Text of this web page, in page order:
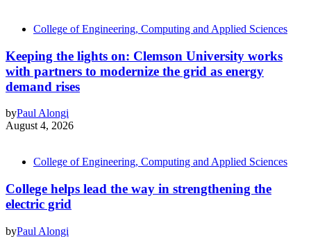
College of Engineering, Computing and Applied Sciences
Keeping the lights on: Clemson University works
with partners to modernize the grid as energy
demand rises
byPaul Alongi
August 4, 2026
College of Engineering, Computing and Applied Sciences
College helps lead the way in strengthening the
electric grid
byPaul Alongi